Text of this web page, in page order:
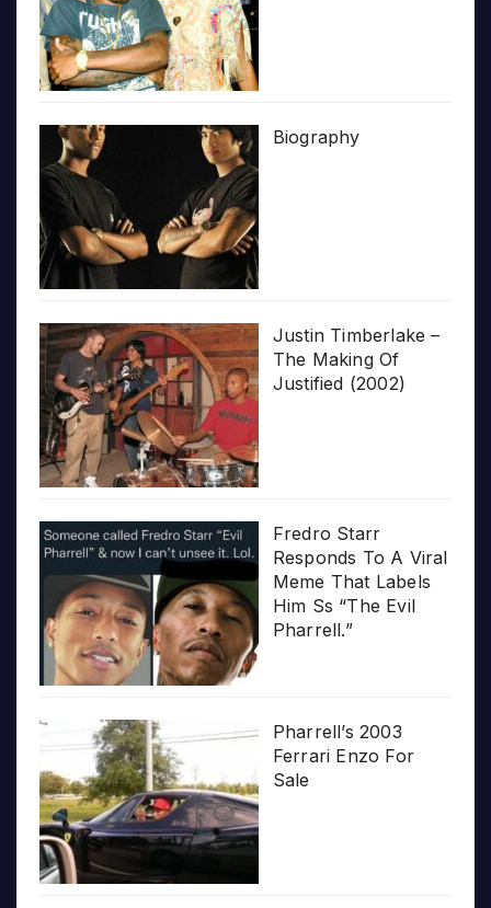
Biography
Justin Timberlake –
The Making Of
Justified (2002)
Fredro Starr
Responds To A Viral
Meme That Labels
Him Ss “The Evil
Pharrell.”
Pharrell’s 2003
Ferrari Enzo For
Sale